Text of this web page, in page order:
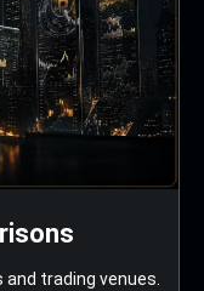
trading venues.